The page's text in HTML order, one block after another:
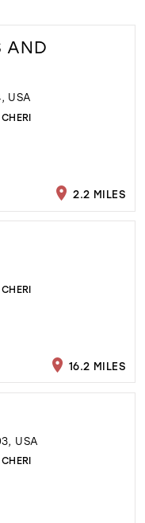
AND
USA
2.2 MILES
16.2 MILES
USA